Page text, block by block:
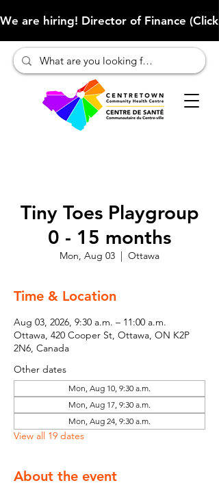
We are hiring! Director of Finance
Tiny Toes Playgroup
0 - 15 months
Mon, Aug 03
  |
Ottawa
Time & Location
Aug 03, 2026, 9:30 a.m. – 11:00 a.m.
Ottawa, 420 Cooper St, Ottawa, ON K2P
2N6, Canada
Other dates
Mon, Aug 10, 9:30 a.m.
Mon, Aug 17, 9:30 a.m.
Mon, Aug 24, 9:30 a.m.
View all 19 dates
About the event